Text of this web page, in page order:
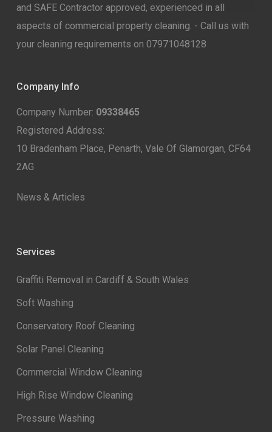
and SAFE Contractor approved, experienced in all
aspects of commercial property cleaning. - Call us with
your cleaning requirements on 07971048128
Company Info
Company Number: 09338465
Registered Address:
10 Bradenham Place, Penarth, Vale Of Glamorgan, CF64
2AG
News & Articles
Services
Graffiti Removal in Cardiff & South Wales
Soft Washing
Conservatory Roof Cleaning
Solar Panel Cleaning
Commercial Window Cleaning
High Rise Window Cleaning
Pressure Washing